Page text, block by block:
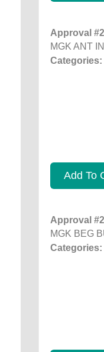
Approval
MGK ANT
Categories:
Add To
Approval
MGK BEG
Categories: